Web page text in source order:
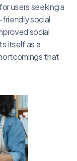
users seeking a
social
social
itself as a
that